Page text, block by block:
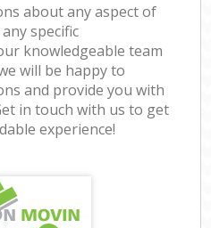
about any aspect of
specific
knowledgeable team
will be happy to
and provide you with
in touch with us to get
experience!